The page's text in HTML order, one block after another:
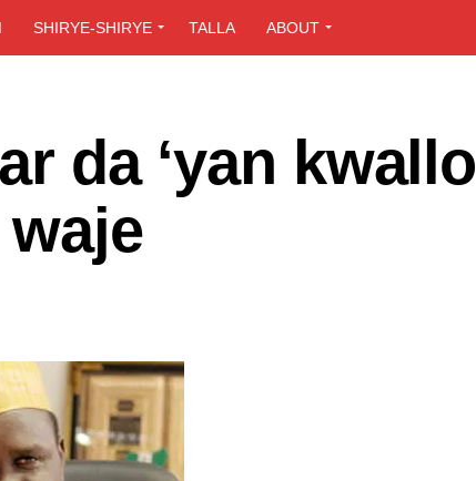
SHIRYE-SHIRYE TALLA ABOUT
da ‘yan kwallo